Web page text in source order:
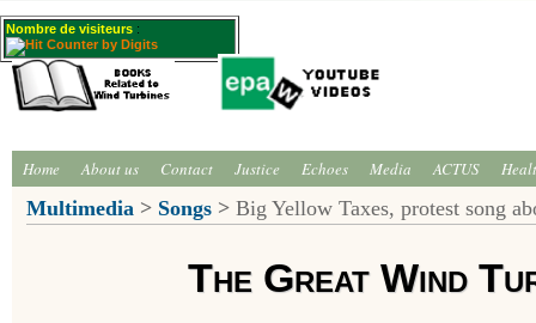
Nombre de visiteurs :
Home About us Contact Justice Echoes Media ACTUS
Multimedia > Songs > Big Yellow Taxes, protest song
The Great Wind